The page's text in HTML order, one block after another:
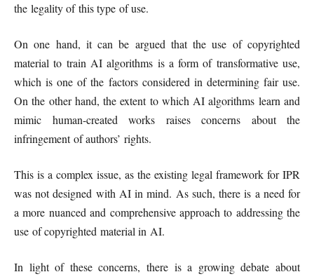
the legality of this type of use.
On one hand, it can be argued that the use of copyrighted
material to train AI algorithms is a form of transformative use,
which is one of the factors considered in determining fair use.
On the other hand, the extent to which AI algorithms learn and
mimic human-created works raises concerns about the
infringement of authors’ rights.
This is a complex issue, as the existing legal framework for IPR
was not designed with AI in mind. As such, there is a need for
a more nuanced and comprehensive approach to addressing the
use of copyrighted material in AI.
In light of these concerns, there is a growing debate about